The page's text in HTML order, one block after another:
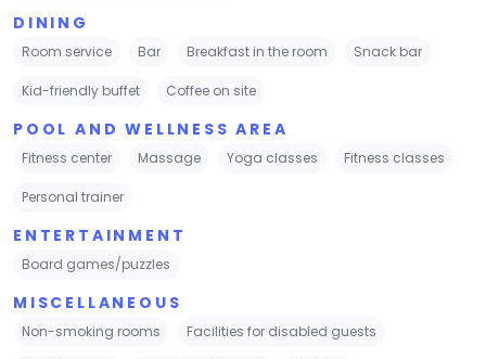
DINING
Room service Bar Breakfast in the room Snack bar
Kid-friendly buffet Coffee on site
POOL AND WELLNESS AREA
Fitness center Massage Yoga classes Fitness classes
Personal trainer
ENTERTAINMENT
Board games/puzzles
MISCELLANEOUS
Non-smoking rooms Facilities for disabled guests